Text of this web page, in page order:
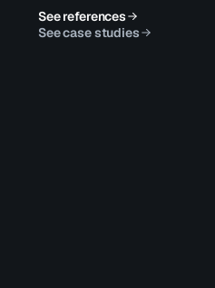
See references
See case studies